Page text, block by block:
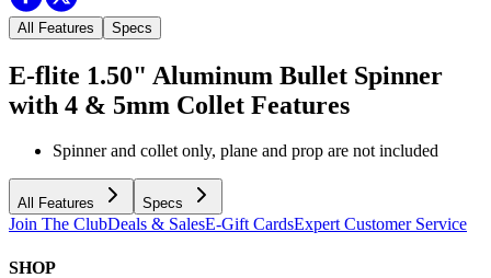
All Features Specs
E-flite 1.50" Aluminum Bullet Spinner
with 4 & 5mm Collet Features
Spinner and collet only, plane and prop are not included
All Features Specs
Join The ClubDeals & SalesE-Gift CardsExpert Customer Service
SHOP